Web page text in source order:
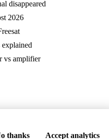
disappeared
2026
vs amplifier
thanks Accept analytics